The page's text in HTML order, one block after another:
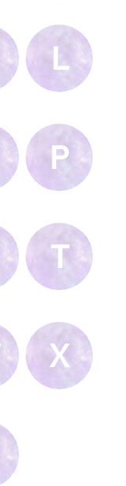
L
P
T
X